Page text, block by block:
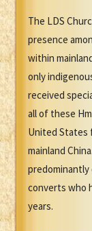
The LDS
presence
within
only
received
all of these
United States
mainland
predominantly
converts who
years.